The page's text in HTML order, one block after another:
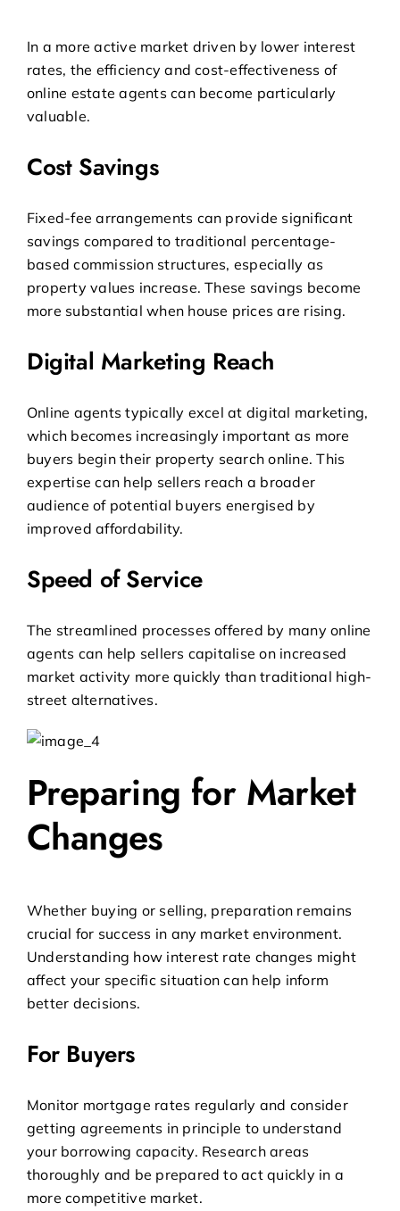
In a more active market driven by lower interest
rates, the efficiency and cost-effectiveness of
online estate agents can become particularly
valuable.
Cost Savings
Fixed-fee arrangements can provide significant
savings compared to traditional percentage-
based commission structures, especially as
property values increase. These savings become
more substantial when house prices are rising.
Digital Marketing Reach
Online agents typically excel at digital marketing,
which becomes increasingly important as more
buyers begin their property search online. This
expertise can help sellers reach a broader
audience of potential buyers energised by
improved affordability.
Speed of Service
The streamlined processes offered by many online
agents can help sellers capitalise on increased
market activity more quickly than traditional high-
street alternatives.
Preparing for Market
Changes
Whether buying or selling, preparation remains
crucial for success in any market environment.
Understanding how interest rate changes might
affect your specific situation can help inform
better decisions.
For Buyers
Monitor mortgage rates regularly and consider
getting agreements in principle to understand
your borrowing capacity. Research areas
thoroughly and be prepared to act quickly in a
more competitive market.